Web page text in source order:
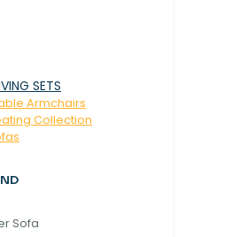
SETS
Armchairs
Collection
Sofa